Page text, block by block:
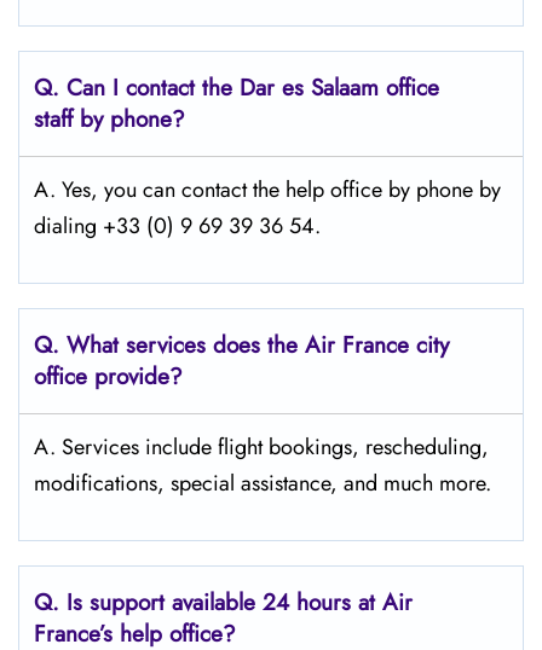
Q. Can I contact the Dar es Salaam office
staff by phone?
A. Yes, you can contact the help office by phone by
dialing +33 (0) 9 69 39 36 54.
Q. What services does the Air France city
office provide?
A. Services include flight bookings, rescheduling,
modifications, special assistance, and much more.
Q. Is support available 24 hours at Air
France’s help office?